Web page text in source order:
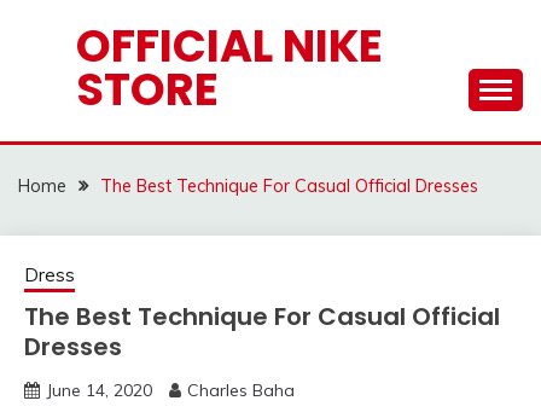
OFFICIAL NIKE
STORE
Home The Best Technique For Casual Official Dresses
Dress
The Best Technique For Casual Official
Dresses
June 14, 2020 Charles Baha